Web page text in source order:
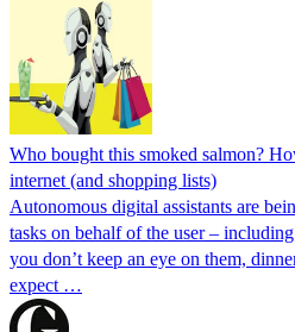
Who bought this smoked salmon?
internet (and shopping lists)
Autonomous digital assistants are
tasks on behalf of the user –
you don’t keep an eye on them,
expect …